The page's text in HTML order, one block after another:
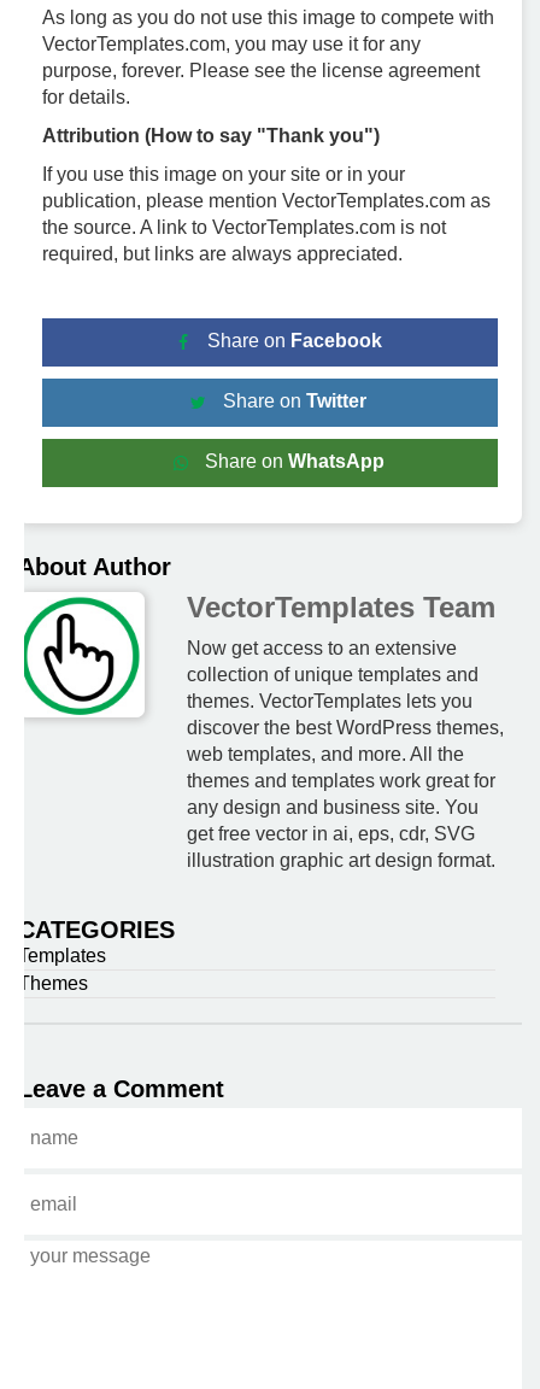
As long as you do not use this image to compete with
VectorTemplates.com, you may use it for any
purpose, forever. Please see the license agreement
for details.
Attribution (How to say "Thank you")
If you use this image on your site or in your
publication, please mention VectorTemplates.com as
the source. A link to VectorTemplates.com is not
required, but links are always appreciated.
Share on Facebook
Share on Twitter
Share on WhatsApp
About Author
VectorTemplates Team
Now get access to an extensive
collection of unique templates and
themes. VectorTemplates lets you
discover the best WordPress themes,
web templates, and more. All the
themes and templates work great for
any design and business site. You
get free vector in ai, eps, cdr, SVG
illustration graphic art design format.
CATEGORIES
Templates
Themes
Leave a Comment